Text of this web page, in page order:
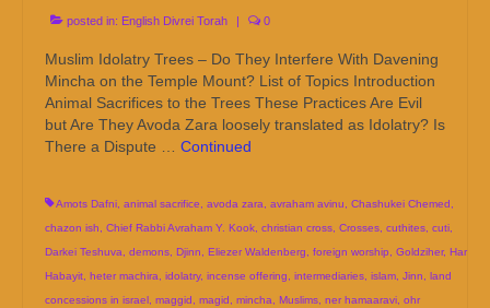
posted in: English Divrei Torah 0
Muslim Idolatry Trees – Do They Interfere With Davening
Mincha on the Temple Mount? List of Topics Introduction
Animal Sacrifices to the Trees These Practices Are Evil
but Are They Avoda Zara loosely translated as Idolatry? Is
There a Dispute … Continued
Amots Dafni, animal sacrifice, avoda zara, avraham avinu, Chashukei Chemed,
chazon ish, Chief Rabbi Avraham Y. Kook, christian cross, Crosses, cuthites, cuti,
Darkei Teshuva, demons, Djinn, Eliezer Waldenberg, foreign worship, Goldziher, Har
Habayit, heter machira, idolatry, incense offering, intermediaries, islam, Jinn, land
concessions in israel, maggid, magid, mincha, Muslims, ner hamaaravi, ohr